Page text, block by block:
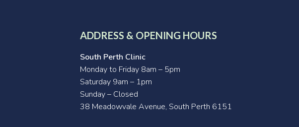
ADDRESS & OPENING HOURS
South Perth Clinic
Monday to Friday 8am – 5pm
Saturday 9am – 1pm
Sunday – Closed
38 Meadowvale Avenue, South Perth 6151